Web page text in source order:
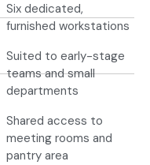
Six dedicated,
furnished workstations
Suited to early-stage
teams and small
departments
Shared access to
meeting rooms and
pantry area